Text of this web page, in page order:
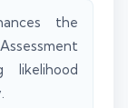
the
likelihood